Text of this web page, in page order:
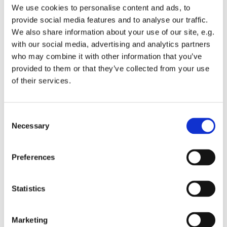
We use cookies to personalise content and ads, to
provide social media features and to analyse our traffic.
We also share information about your use of our site, e.g.
with our social media, advertising and analytics partners
who may combine it with other information that you’ve
provided to them or that they’ve collected from your use
of their services.
Necessary
Preferences
Statistics
Marketing
make a difference where they live. We also provide
tools and resources to identify and respond to local
need.
Fully welcoming refugees.
We support and advocate for refugees arriving in
England, so they can be full welcomed into society
oversee the work of three initiatives that are improving
the lives of many people in a wide range of ways. These
Foundation, and Near Neighbours.
the people they’re helping. But please do visit the